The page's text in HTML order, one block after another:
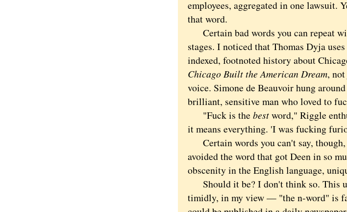
employees, aggregated in one lawsuit.
that word.
Certain bad words you can repeat
stages. I noticed that Thomas Dyja
indexed, footnoted history about
Chicago Built the American Dream,
voice. Simone de Beauvoir hung
brilliant, sensitive man who loved to
"Fuck is the bestword," Riggle
it means everything. 'I was fucking
Certain words you can't say,
avoided the word that got Deen in so
obscenity in the English language,
Should it be? I don't think so. This
timidly, in my view — "the n-word" is